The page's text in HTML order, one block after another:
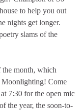
to help you out
nights get longer.
slams of the
month, which
Moonlighting! Come
7:30 for the open mic
the year, the soon-to-